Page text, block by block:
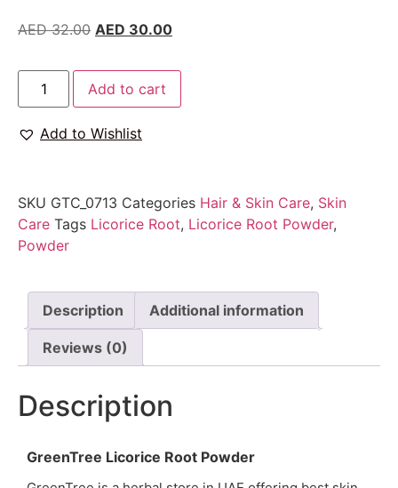
AED32.00 AED 30.00
Add to cart
Add to Wishlist
SKU GTC_0713 Categories Hair & Skin Care, Skin
Care Tags Licorice Root, Licorice Root Powder,
Powder
Description Additional information
Reviews (0)
Description
GreenTree Licorice Root Powder